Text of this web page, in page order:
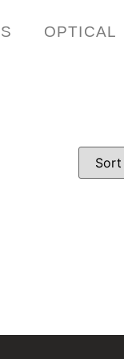
OPTICAL